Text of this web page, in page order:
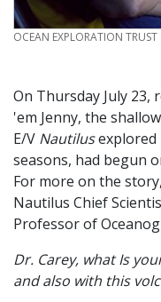
CREDIT
OCEAN EXPLORATION TRUST
On Thursday July 23,
'em Jenny, the
E/V Nautilusexplored
seasons, had begun
For more on the
Nautilus Chief
Professor of
Dr. Carey, what Is
and also with this